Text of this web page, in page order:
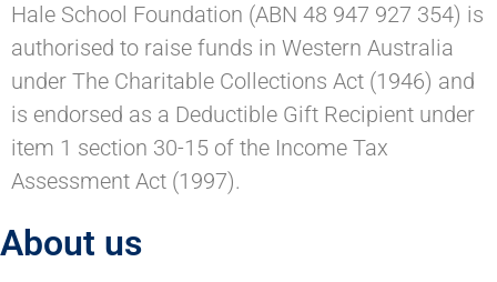
Hale School Foundation (ABN 48 947 927 354) is
authorised to raise funds in Western Australia
under The Charitable Collections Act (1946) and
is endorsed as a Deductible Gift Recipient under
item 1 section 30-15 of the Income Tax
Assessment Act (1997).
About us